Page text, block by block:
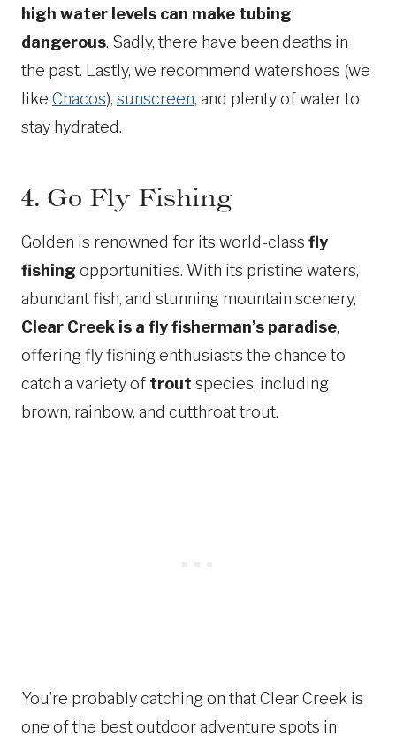
high water levels can make tubing
dangerous. Sadly, there have been deaths in
the past. Lastly, we recommend watershoes (we
like Chacos), sunscreen, and plenty of water to
stay hydrated.
4. Go Fly Fishing
Golden is renowned for its world-class fly
fishing opportunities. With its pristine waters,
abundant fish, and stunning mountain scenery,
Clear Creek is a fly fisherman’s paradise,
offering fly fishing enthusiasts the chance to
catch a variety of trout species, including
brown, rainbow, and cutthroat trout.
You’re probably catching on that Clear Creek is
one of the best outdoor adventure spots in